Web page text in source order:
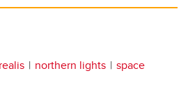
northern lights space